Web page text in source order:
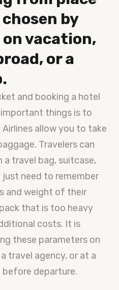
by
vacation,
or a
and booking a hotel
things is to
allow you to take
Travelers can
a travel bag, suitcase,
just need to remember
and weight of their
that is too heavy
costs. It is
these parameters on
travel agency, or at a
departure.